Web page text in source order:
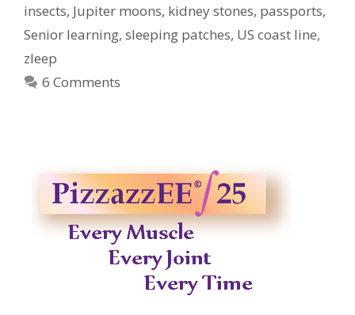
insects, Jupiter moons, kidney stones, passports,
Senior learning, sleeping patches, US coast line,
zleep
6 Comments